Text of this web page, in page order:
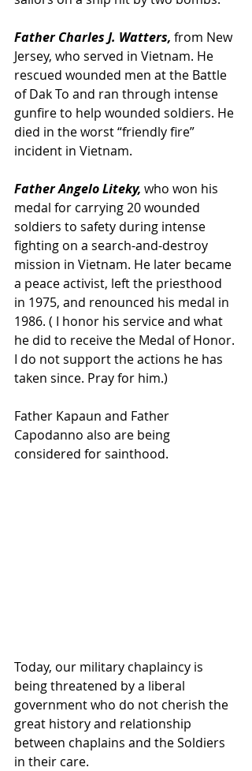
Father Charles J. Watters, from New
Jersey, who served in Vietnam. He
rescued wounded men at the Battle
of Dak To and ran through intense
gunfire to help wounded soldiers. He
died in the worst “friendly fire”
incident in Vietnam.
Father Angelo Liteky, who won his
medal for carrying 20 wounded
soldiers to safety during intense
fighting on a search-and-destroy
mission in Vietnam. He later became
a peace activist, left the priesthood
in 1975, and renounced his medal in
1986. ( I honor his service and what
he did to receive the Medal of Honor.
I do not support the actions he has
taken since. Pray for him.)
Father Kapaun and Father
Capodanno also are being
considered for sainthood.
Today, our military chaplaincy is
being threatened by a liberal
government who do not cherish the
great history and relationship
between chaplains and the Soldiers
in their care.